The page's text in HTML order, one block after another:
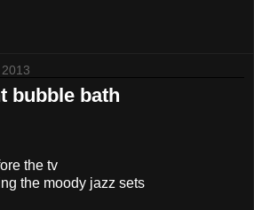
bubble bath
the tv
the moody jazz sets